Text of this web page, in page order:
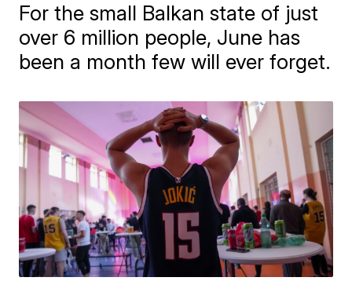
For the small Balkan state of just
over 6 million people, June has
been a month few will ever forget.